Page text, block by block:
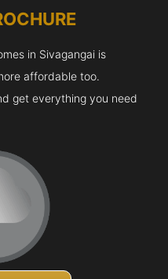
in Sivagangai is
affordable too.
get everything you need